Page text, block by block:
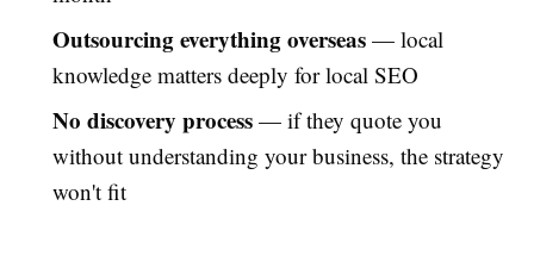
Outsourcing everything overseas — local
knowledge matters deeply for local SEO
No discovery process — if they quote you
without understanding your business, the strategy
won't fit